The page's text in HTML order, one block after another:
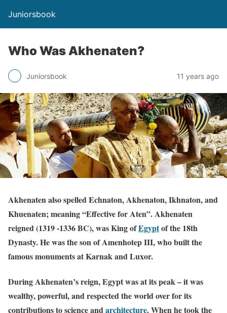
Juniorsbook
Who Was Akhenaten?
Juniorsbook 11 years ago
Akhenaten also spelled Echnaton, Akhenaton, Ikhnaton, and
Khuenaten; meaning “Effective for Aten”. Akhenaten
reigned (1319 -1336 BC), was King ofEgyptof the 18th
Dynasty. He was the son of Amenhotep III, who built the
famous monuments at Karnak and Luxor.
During Akhenaten’s reign, Egypt was at its peak – it was
wealthy, powerful, and respected the world over for its
contributions to science and architecture.When he took the